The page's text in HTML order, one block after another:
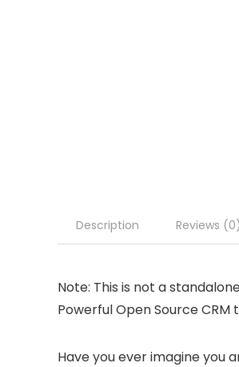
Description Reviews (0)
Note: This is not a
Powerful Open Source CRM
Have you ever imagine you